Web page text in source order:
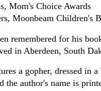
Mom's Choice Awards
Moonbeam Children's
remembered for his
in Aberdeen, South
a gopher, dressed in
author's name is